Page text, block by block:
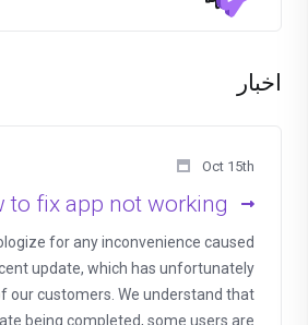
اخبار
Oct 15th
to fix app not working!
for any inconvenience caused
update, which has unfortunately
our customers. We understand that
being completed, some users are